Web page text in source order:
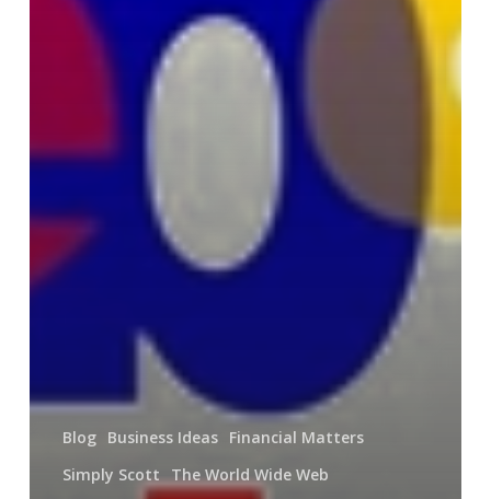
Blog Business Ideas Financial Matters
Simply Scott
The World Wide Web